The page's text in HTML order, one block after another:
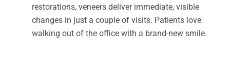
restorations, veneers deliver immediate, visible
changes in just a couple of visits. Patients love
walking out of the office with a brand-new smile.